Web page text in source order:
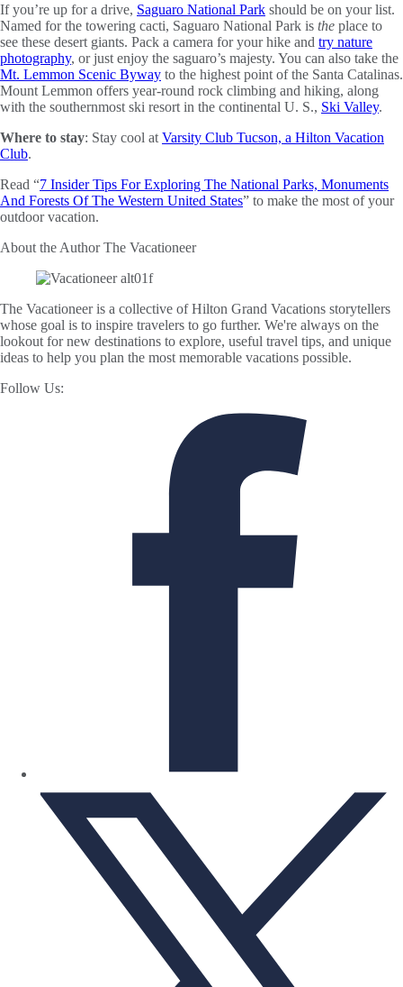
If you’re up for a drive, Saguaro National Park should be on your list.
Named for the towering cacti, Saguaro National Park is the place to
see these desert giants. Pack a camera for your hike and try nature
photography, or just enjoy the saguaro’s majesty. You can also take the
Mt. Lemmon Scenic Byway to the highest point of the Santa Catalinas.
Mount Lemmon offers year-round rock climbing and hiking, along
with the southernmost ski resort in the continental U. S., Ski Valley.
Where to stay: Stay cool at Varsity Club Tucson, a Hilton Vacation
Club.
Read “7 Insider Tips For Exploring The National Parks, Monuments
And Forests Of The Western United States” to make the most of your
outdoor vacation.
About the AuthorThe Vacationeer
The Vacationeer is a collective of Hilton Grand Vacations storytellers
whose goal is to inspire travelers to go further. We're always on the
lookout for new destinations to explore, useful travel tips, and unique
ideas to help you plan the most memorable vacations possible.
Follow Us: